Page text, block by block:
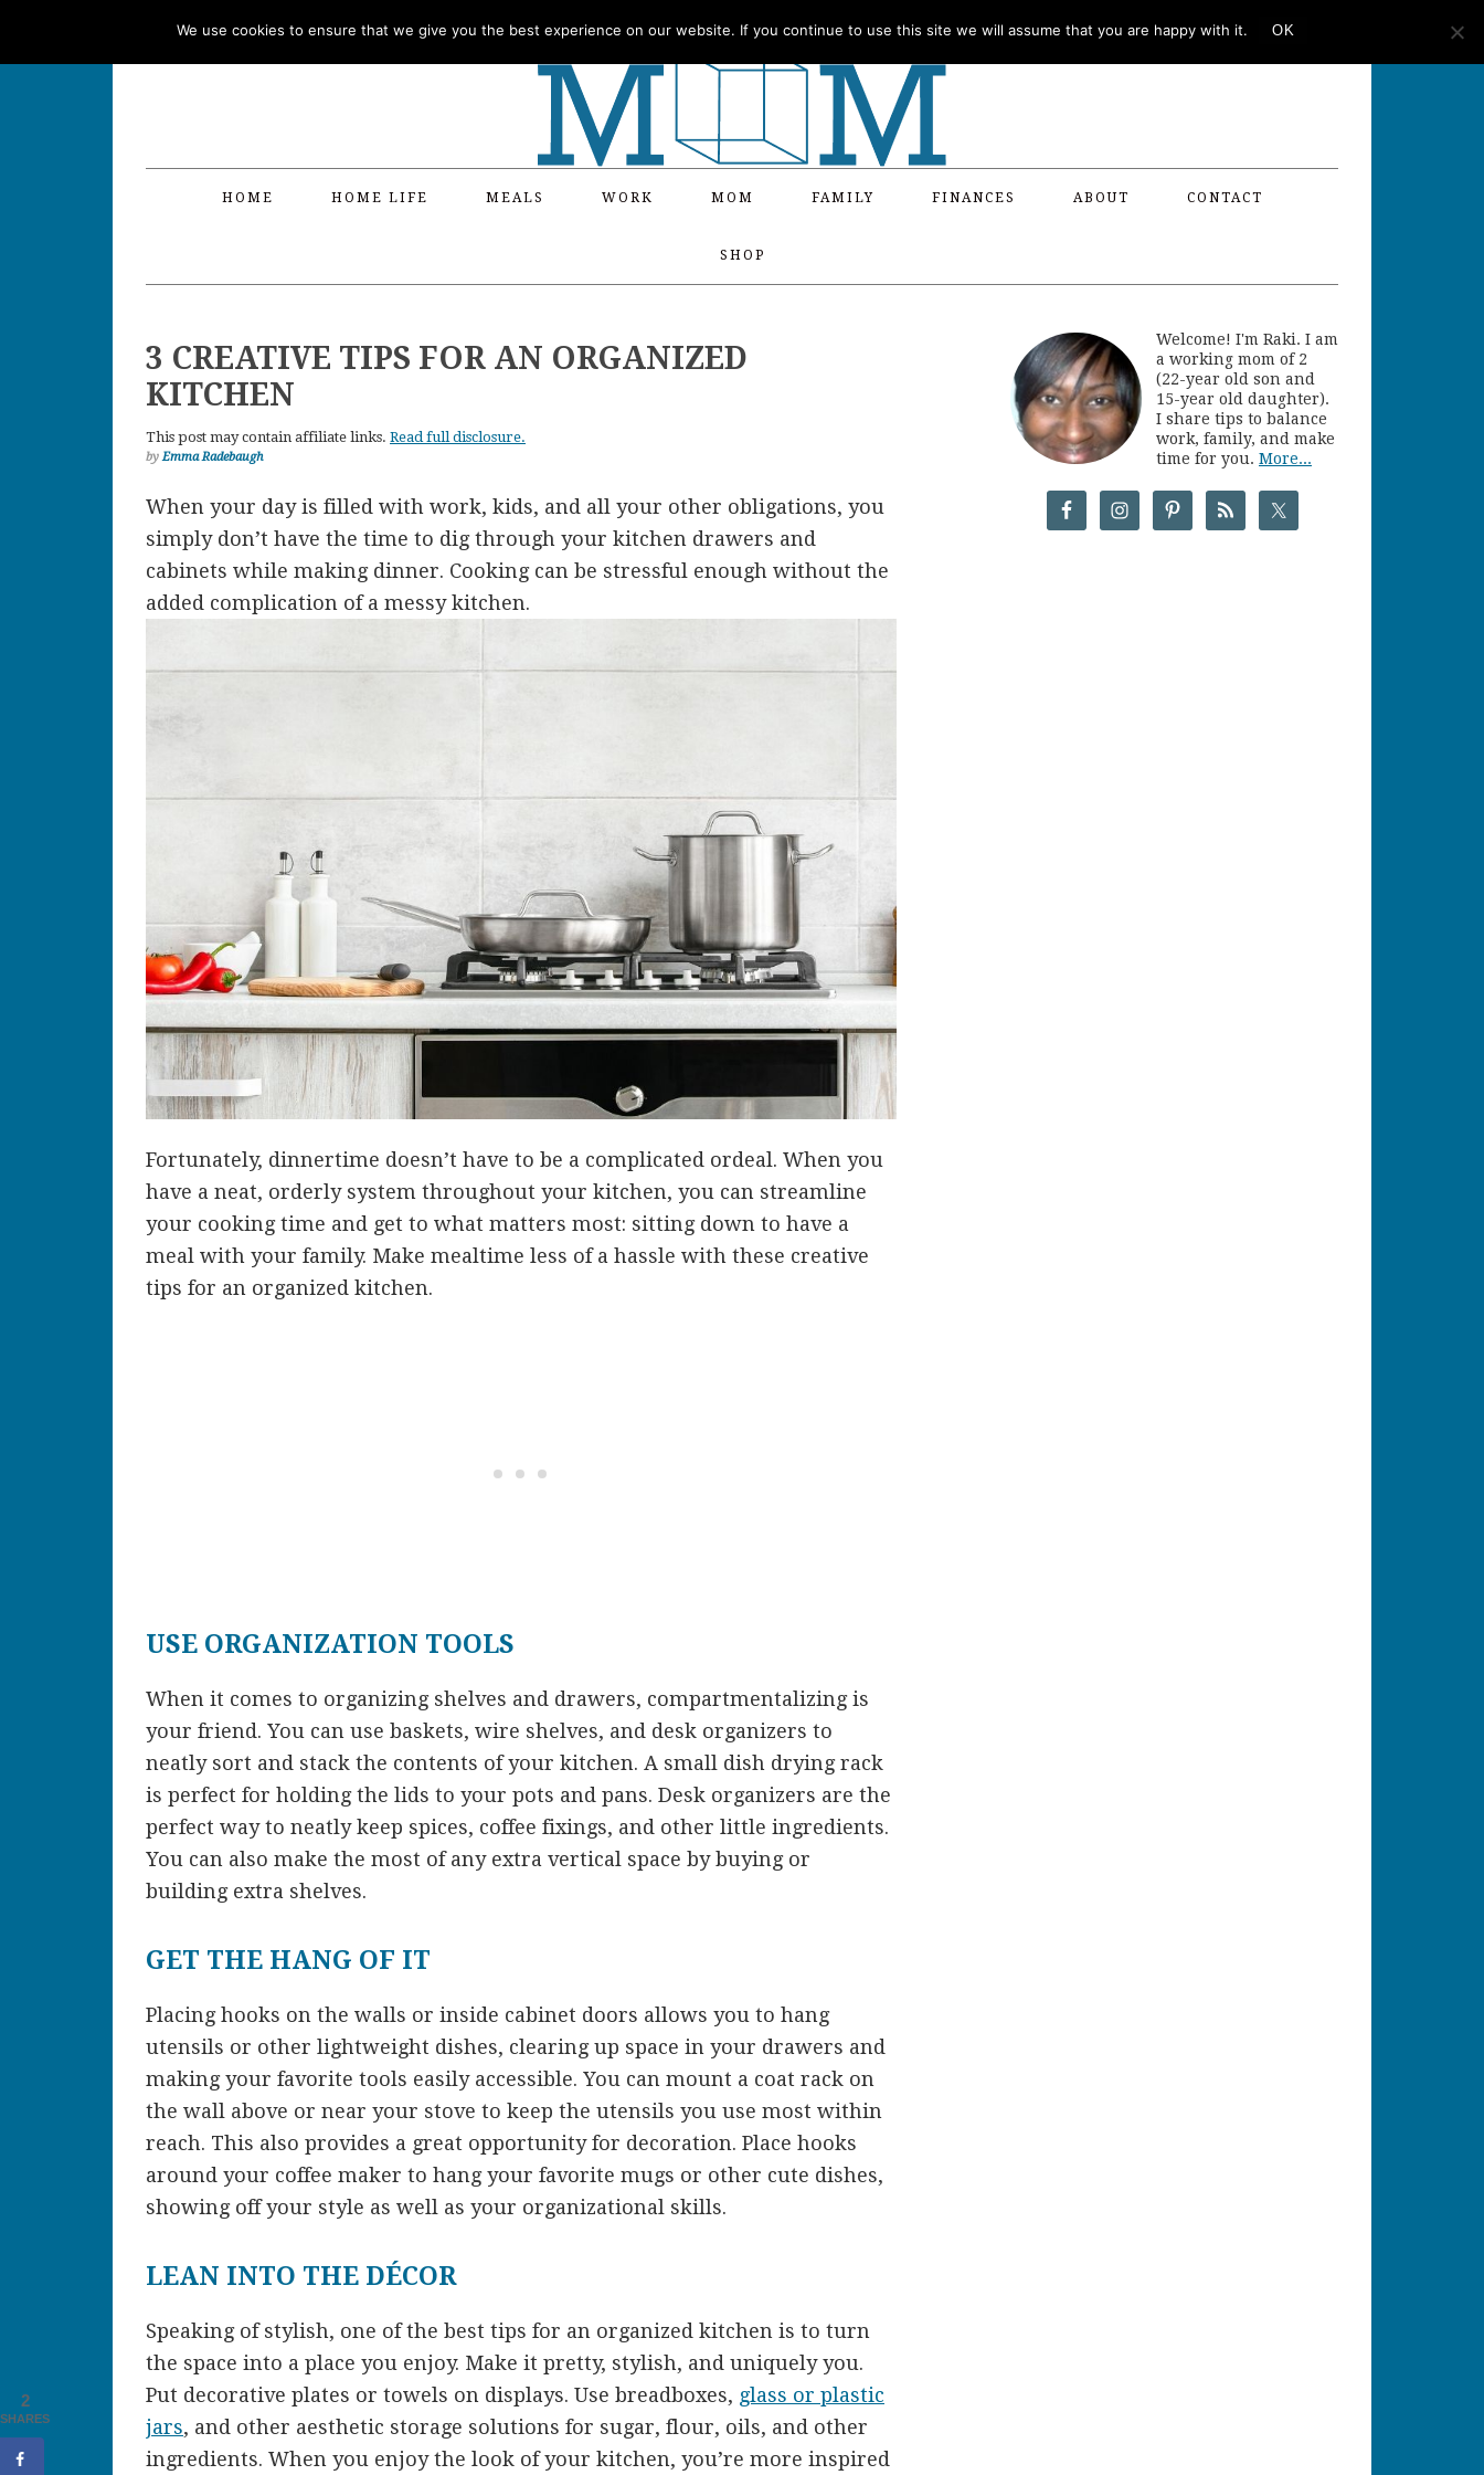
HOME HOME LIFE MEALS WORK MOM FAMILY FINANCES ABOUT CONTACT
SHOP
3 CREATIVE TIPS FOR AN ORGANIZED
KITCHEN
This post may contain affiliate links. Read full disclosure.
byEmma Radebaugh
When your day is filled with work, kids, and all your other obligations, you
simply don’t have the time to dig through your kitchen drawers and
cabinets while making dinner. Cooking can be stressful enough without the
added complication of a messy kitchen.
Fortunately, dinnertime doesn’t have to be a complicated ordeal. When you
have a neat, orderly system throughout your kitchen, you can streamline
your cooking time and get to what matters most: sitting down to have a
meal with your family. Make mealtime less of a hassle with these creative
tips for an organized kitchen.
USE ORGANIZATION TOOLS
When it comes to organizing shelves and drawers, compartmentalizing is
your friend. You can use baskets, wire shelves, and desk organizers to
neatly sort and stack the contents of your kitchen. A small dish drying rack
is perfect for holding the lids to your pots and pans. Desk organizers are the
perfect way to neatly keep spices, coffee fixings, and other little ingredients.
You can also make the most of any extra vertical space by buying or
building extra shelves.
GET THE HANG OF IT
Placing hooks on the walls or inside cabinet doors allows you to hang
utensils or other lightweight dishes, clearing up space in your drawers and
making your favorite tools easily accessible. You can mount a coat rack on
the wall above or near your stove to keep the utensils you use most within
reach. This also provides a great opportunity for decoration. Place hooks
around your coffee maker to hang your favorite mugs or other cute dishes,
showing off your style as well as your organizational skills.
LEAN INTO THE DÉCOR
Speaking of stylish, one of the best tips for an organized kitchen is to turn
the space into a place you enjoy. Make it pretty, stylish, and uniquely you.
Put decorative plates or towels on displays. Use breadboxes, glass or plastic
jars, and other aesthetic storage solutions for sugar, flour, oils, and other
ingredients. When you enjoy the look of your kitchen, you’re more inspired
Welcome! I'm Raki. I am
a working mom of 2
(22-year old son and
15-year old daughter).
I share tips to balance
work, family, and make
time for you. More...
2
SHARES
We use cookies to ensure that we give you the best experience on our website. If you continue to use this site we will assume that you are happy with it. OK